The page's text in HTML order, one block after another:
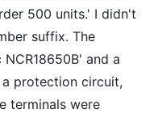
500 units.' I didn't
suffix. The
and a
a protection circuit,
terminals were